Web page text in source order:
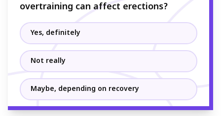
overtraining can affect erections?
Yes, definitely
Not really
Maybe, depending on recovery